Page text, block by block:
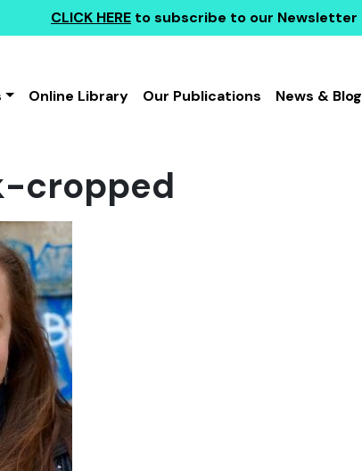
CLICK HERE to subscribe to our Newsletter
Online Library Our Publications News & Blog
cropped